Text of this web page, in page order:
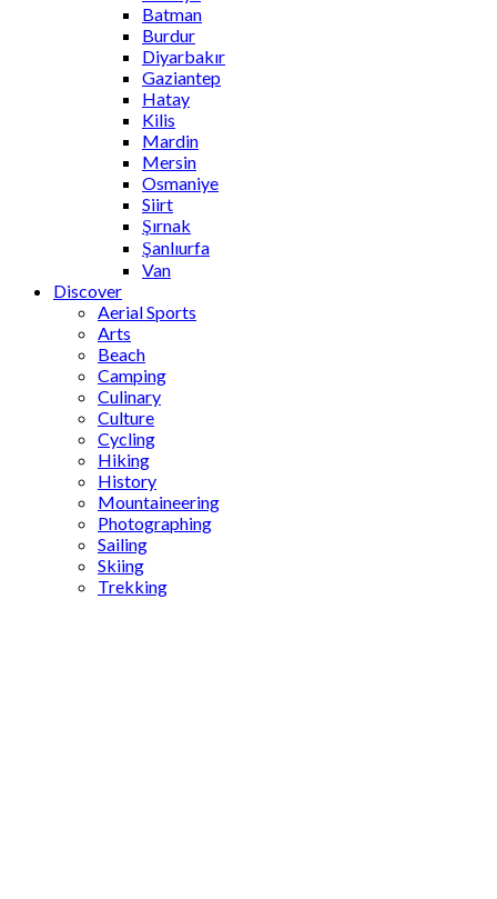
Batman
Burdur
Diyarbakır
Gaziantep
Hatay
Kilis
Mardin
Mersin
Osmaniye
Siirt
Şırnak
Şanlıurfa
Van
Discover
Aerial Sports
Arts
Beach
Camping
Culinary
Culture
Cycling
Hiking
History
Mountaineering
Photographing
Sailing
Skiing
Trekking